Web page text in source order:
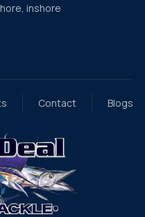
inshore
Contact Blogs